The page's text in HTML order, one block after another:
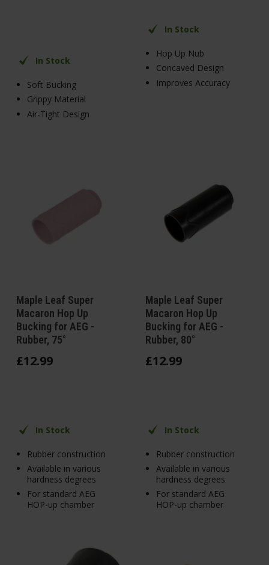
In Stock
Soft Bucking
Grippy Material
Air-Tight Design
In Stock
Hop Up Nub
Concaved Design
Improves Accuracy
Maple Leaf Super
Macaron Hop Up
Bucking for AEG -
Rubber, 75°
£12.99
In Stock
Rubber construction
Available in various
hardness degrees
For standard AEG
HOP-up chamber
Maple Leaf Super
Macaron Hop Up
Bucking for AEG -
Rubber, 80°
£12.99
In Stock
Rubber construction
Available in various
hardness degrees
For standard AEG
HOP-up chamber